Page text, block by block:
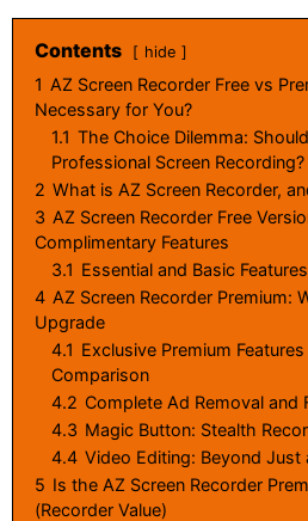
Contents hide
1 AZ Screen Recorder Free vs
Necessary for You?
1.1 The Choice Dilemma:
Professional Screen Recording?
2 What is AZ Screen Recorder,
3 AZ Screen Recorder Free
Complimentary Features
3.1 Essential and Basic
4 AZ Screen Recorder Premium:
Upgrade
4.1 Exclusive Premium
Comparison
4.2 Complete Ad Removal and
4.3 Magic Button: Stealth
4.4 Video Editing: Beyond Just
5 Is the AZ Screen Recorder
(Recorder Value)